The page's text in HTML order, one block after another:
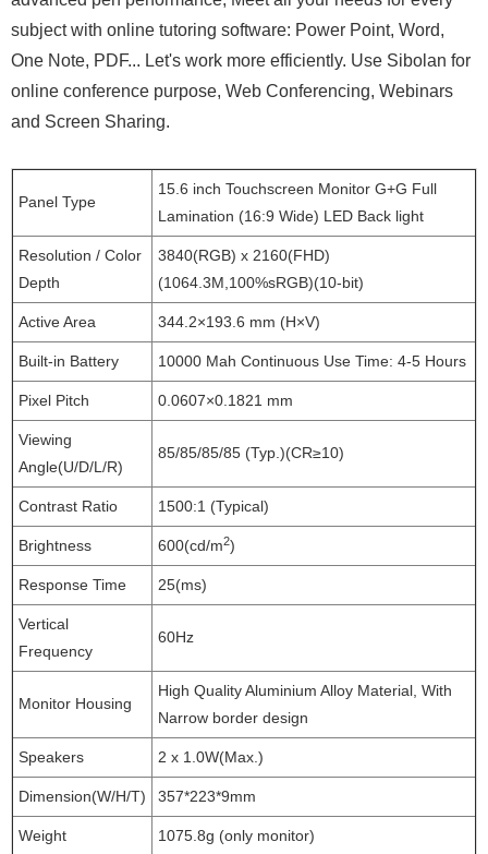
subject with online tutoring software: Power Point, Word,
One Note, PDF... Let's work more efficiently. Use Sibolan for
online conference purpose, Web Conferencing, Webinars
and Screen Sharing.
Panel Type
15.6 inch Touchscreen Monitor G+G Full
Lamination (16:9 Wide) LED Back light
Resolution / Color
Depth
3840(RGB) x 2160(FHD)
(1064.3M,100%sRGB)(10-bit)
Active Area 344.2×193.6 mm (H×V)
Built-in Battery 10000 Mah Continuous Use Time: 4-5 Hours
Pixel Pitch 0.0607×0.1821 mm
Viewing
Angle(U/D/L/R)
85/85/85/85 (Typ.)(CR≥10)
Contrast Ratio 1500:1 (Typical)
Brightness 600(cd/m2)
Response Time 25(ms)
Vertical
Frequency
60Hz
Monitor Housing
High Quality Aluminium Alloy Material, With
Narrow border design
Speakers 2 x 1.0W(Max.)
Dimension(W/H/T) 357*223*9mm
Weight 1075.8g (only monitor)